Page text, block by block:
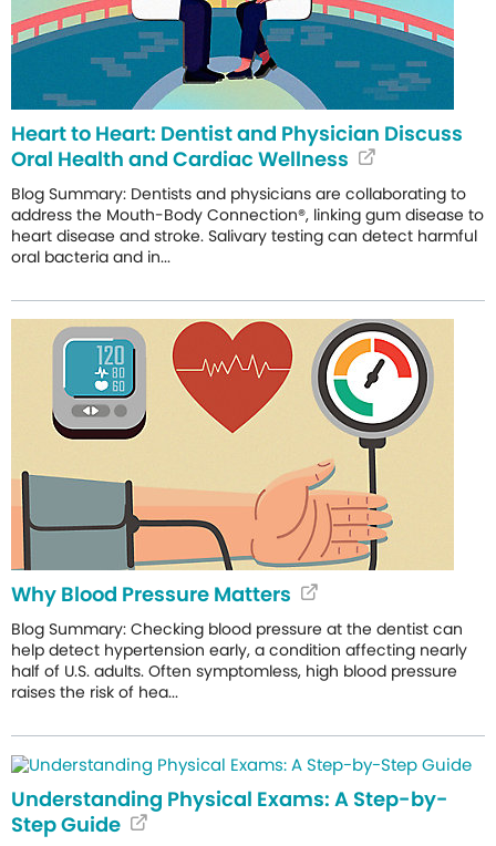
Heart to Heart: Dentist and Physician Discuss
Oral Health and Cardiac Wellness
Blog Summary: Dentists and physicians are collaborating to
address the Mouth-Body Connection®, linking gum disease to
heart disease and stroke. Salivary testing can detect harmful
oral bacteria and in...
Why Blood Pressure Matters
Blog Summary: Checking blood pressure at the dentist can
help detect hypertension early, a condition affecting nearly
half of U.S. adults. Often symptomless, high blood pressure
raises the risk of hea...
Understanding Physical Exams: A Step-by-
Step Guide